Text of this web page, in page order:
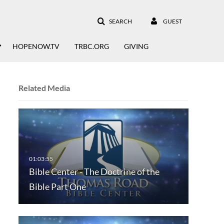
SEARCH GUEST
HOPENOW.TV TRBC.ORG GIVING
Related Media
Bible Center - The Doctrine of the
Bible Part One